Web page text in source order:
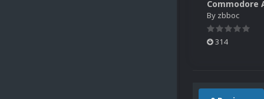
By zbboc
314